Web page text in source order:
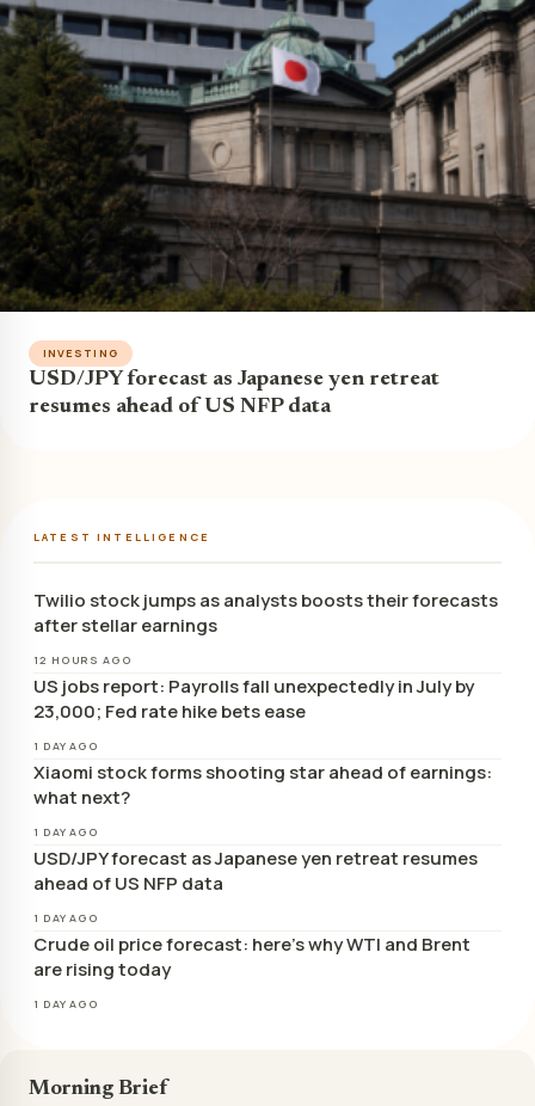
INVESTING
USD/JPY forecast as Japanese yen retreat
resumes ahead of US NFP data
LATEST INTELLIGENCE
Twilio stock jumps as analysts boosts their forecasts
after stellar earnings
12 HOURS AGO
US jobs report: Payrolls fall unexpectedly in July by
23,000; Fed rate hike bets ease
1 DAY AGO
Xiaomi stock forms shooting star ahead of earnings:
what next?
1 DAY AGO
USD/JPY forecast as Japanese yen retreat resumes
ahead of US NFP data
1 DAY AGO
Crude oil price forecast: here’s why WTI and Brent
are rising today
1 DAY AGO
Morning Brief